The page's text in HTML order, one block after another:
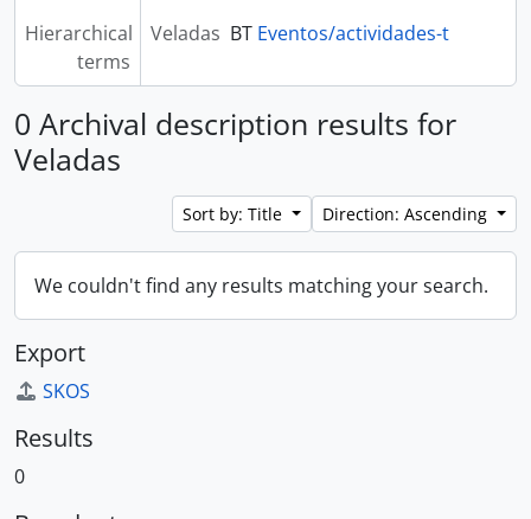
Hierarchical
terms
Veladas BT Eventos/actividades-t
0 Archival description results for
Veladas
Sort by: Title Direction: Ascending
We couldn't find any results matching your search.
Export
SKOS
Results
0